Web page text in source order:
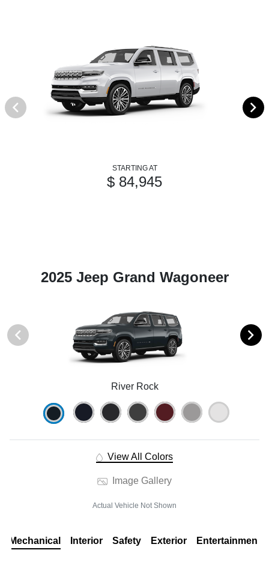
STARTING AT
$ 84,945
2025 Jeep Grand Wagoneer
River Rock
View All Colors
Image Gallery
Actual Vehicle Not Shown
Mechanical Interior Safety Exterior Entertainment